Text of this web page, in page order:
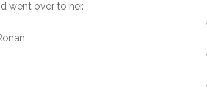
went over to her.